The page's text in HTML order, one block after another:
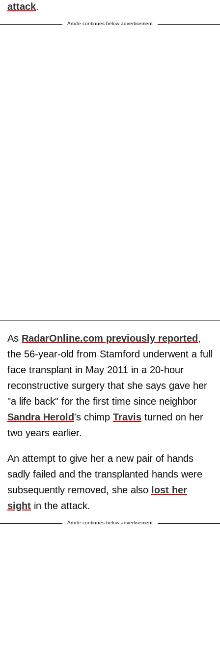
attack.
Article continues below advertisement
As RadarOnline.com previously reported,
the 56-year-old from Stamford underwent a full
face transplant in May 2011 in a 20-hour
reconstructive surgery that she says gave her
"a life back" for the first time since neighbor
Sandra Herold's chimp Travis turned on her
two years earlier.
An attempt to give her a new pair of hands
sadly failed and the transplanted hands were
subsequently removed, she also lost her
sight in the attack.
Article continues below advertisement